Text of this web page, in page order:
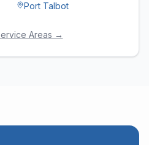
Port Talbot
Areas →